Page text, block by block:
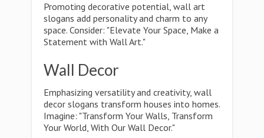
Promoting decorative potential, wall art
slogans add personality and charm to any
space. Consider: "Elevate Your Space, Make a
Statement with Wall Art."
Wall Decor
Emphasizing versatility and creativity, wall
decor slogans transform houses into homes.
Imagine: "Transform Your Walls, Transform
Your World, With Our Wall Decor."